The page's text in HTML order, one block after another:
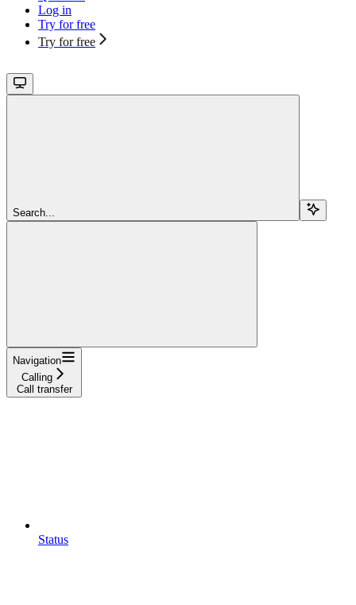
Log in
Try for free
Try for free
Search...
Navigation
Calling
Call transfer
Status